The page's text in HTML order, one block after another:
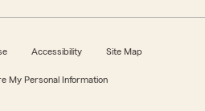
Accessibility Site Map
My Personal Information